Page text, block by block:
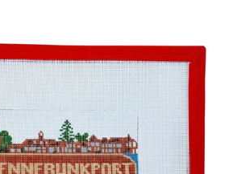
Open
media